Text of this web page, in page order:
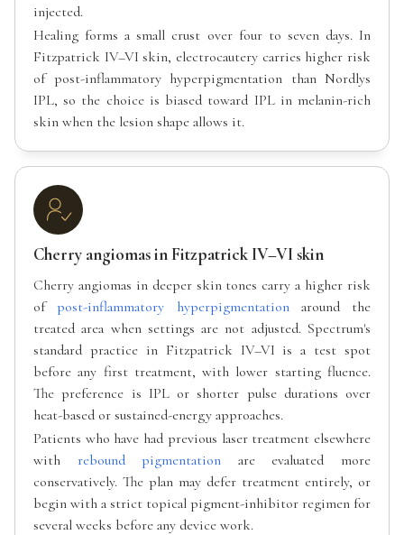
injected.
Healing forms a small crust over four to seven days. In
Fitzpatrick IV–VI skin, electrocautery carries higher risk
of post-inflammatory hyperpigmentation than Nordlys
IPL, so the choice is biased toward IPL in melanin-rich
skin when the lesion shape allows it.
Cherry angiomas in Fitzpatrick IV–VI skin
Cherry angiomas in deeper skin tones carry a higher risk
ofpost-inflammatory hyperpigmentationaround the
treated area when settings are not adjusted. Spectrum's
standard practice in Fitzpatrick IV–VI is a test spot
before any first treatment, with lower starting fluence.
The preference is IPL or shorter pulse durations over
heat-based or sustained-energy approaches.
Patients who have had previous laser treatment elsewhere
with rebound pigmentation are evaluated more
conservatively. The plan may defer treatment entirely, or
begin with a strict topical pigment-inhibitor regimen for
several weeks before any device work.